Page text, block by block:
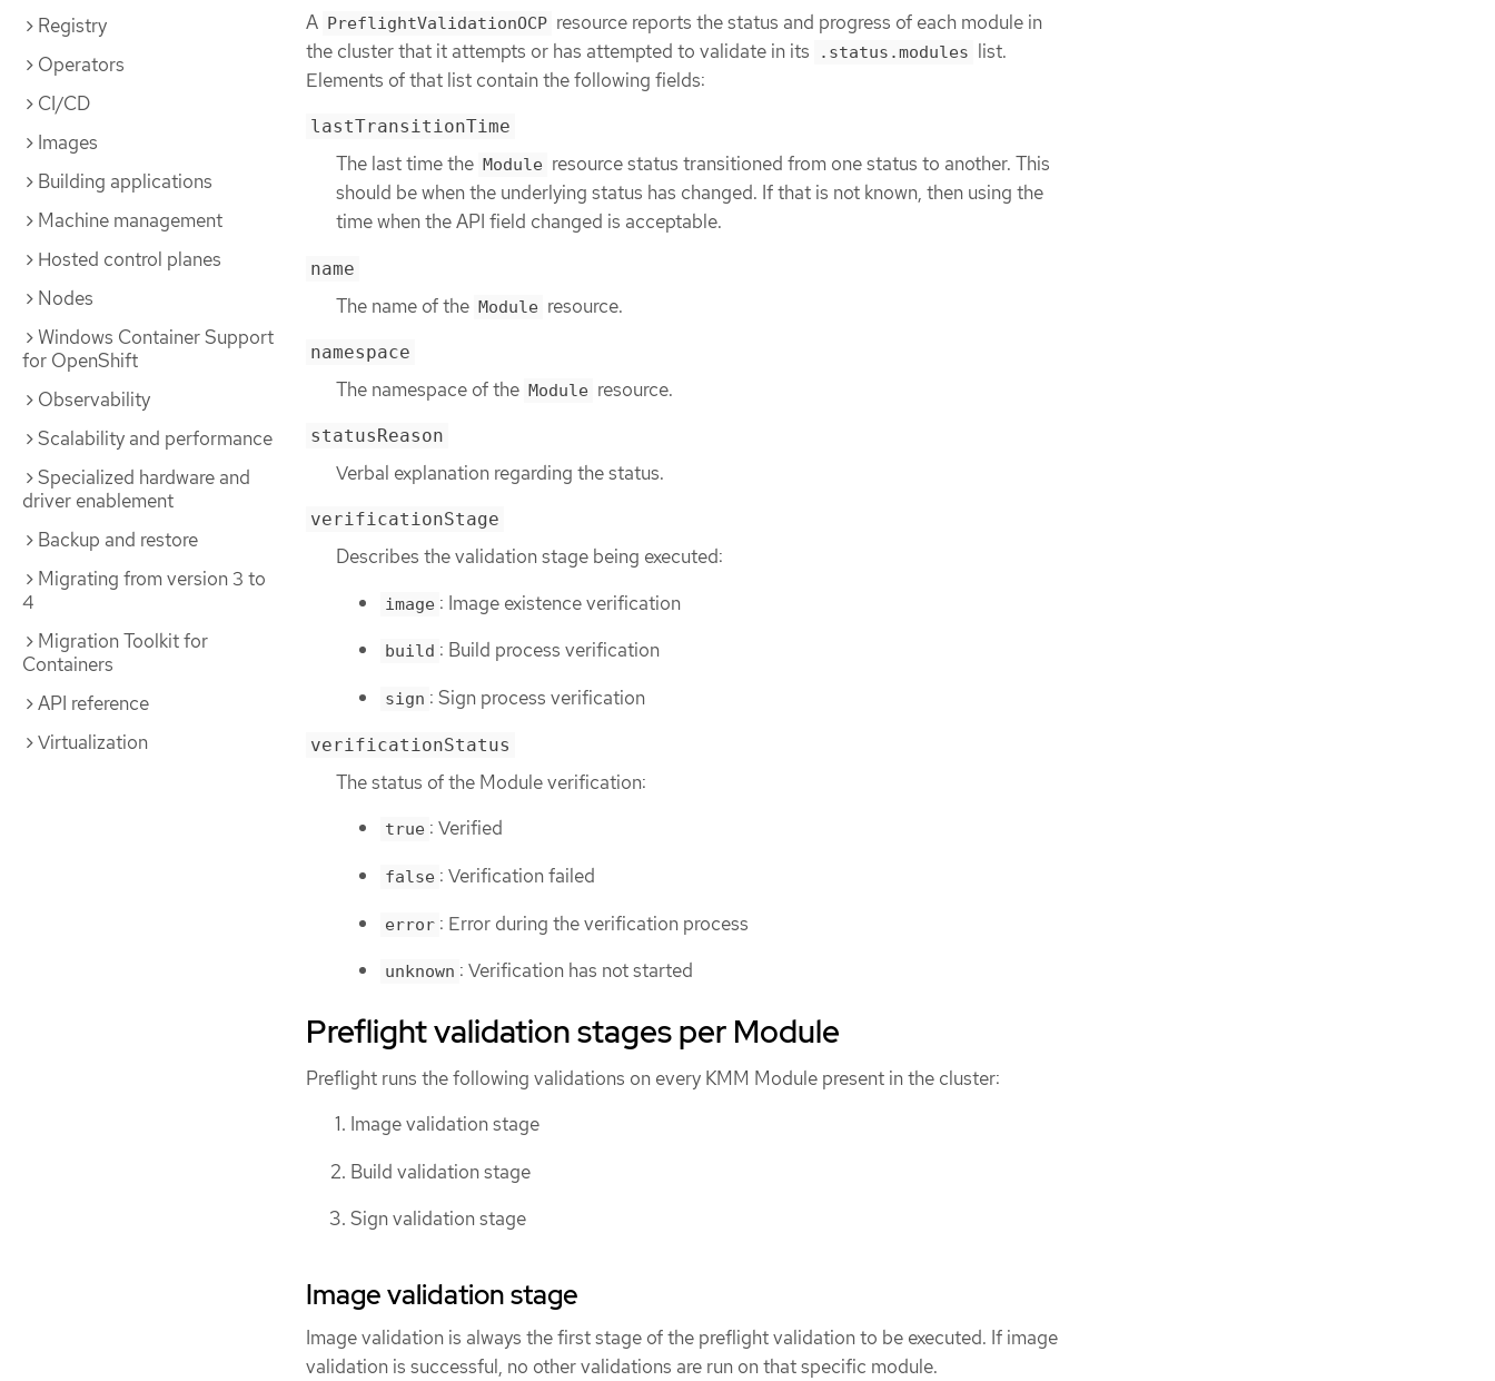
Registry
Operators
CI/CD
Images
Building applications
Machine management
Hosted control planes
Nodes
Windows Container Support
for OpenShift
Observability
Scalability and performance
Specialized hardware and
driver enablement
Backup and restore
Migrating from version 3 to
4
Migration Toolkit for
Containers
API reference
Virtualization
A PreflightValidationOCP resource reports the status and progress of each module in
the cluster that it attempts or has attempted to validate in its
.status.modules list.
Elements of that list contain the following fields:
lastTransitionTime
The last time the Module resource status transitioned from one status to another. This
should be when the underlying status has changed. If that is not known, then using the
time when the API field changed is acceptable.
name
The name of the Module resource.
namespace
The namespace of the Module resource.
statusReason
Verbal explanation regarding the status.
verificationStage
Describes the validation stage being executed:
image : Image existence verification
build : Build process verification
sign : Sign process verification
verificationStatus
The status of the Module verification:
true : Verified
false : Verification failed
error : Error during the verification process
unknown : Verification has not started
Preflight validation stages per Module
Preflight runs the following validations on every KMM Module present in the cluster:
Image validation stage
Build validation stage
Sign validation stage
Image validation stage
Image validation is always the first stage of the preflight validation to be executed. If image
validation is successful, no other validations are run on that specific module.